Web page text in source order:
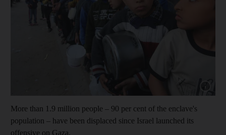
Show
More than 1.9 million people – 90 per cent of the enclave's
population – have been displaced since Israel launched its
offensive on Gaza.